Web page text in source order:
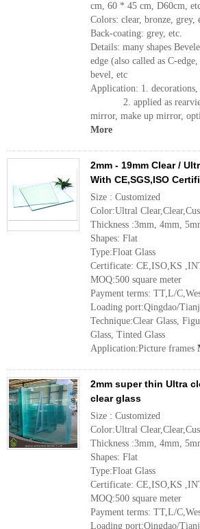
cm, 60 * 45 cm, D60cm,
Colors: clear, bronze, grey,
Back-coating: grey, etc.
Details: many shapes
edge (also called as C-
bevel, etc
Application: 1.
2. applied as
mirror, make up mirror,
More
2mm - 19mm Clear /
With CE,SGS,ISO
Size : Customized
Color:Ultral
Thickness :3mm, 4mm,
Shapes: Flat
Type:Float Glass
Certificate: CE,ISO,KS
MOQ:500 square meter
Payment terms: TT,L/
Loading port:Qingdao/
Technique:Clear Glass,
Glass, Tinted Glass
Application:Picture frames
2mm super thin Ultra
clear glass
Size : Customized
Color:Ultral
Thickness :3mm, 4mm,
Shapes: Flat
Type:Float Glass
Certificate: CE,ISO,KS
MOQ:500 square meter
Payment terms: TT,L/
Loading port:Qingdao/